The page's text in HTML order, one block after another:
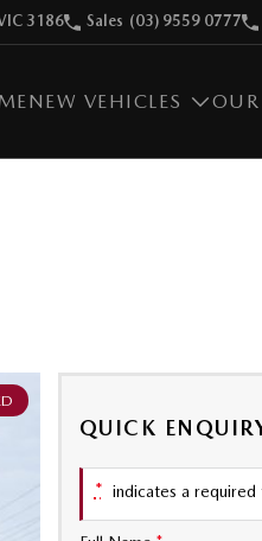
3186 Sales (03) 9559 0777
NEW VEHICLES
QUICK
* indicates a required